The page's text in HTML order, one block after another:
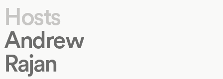
Hosts
Andrew
Rajan